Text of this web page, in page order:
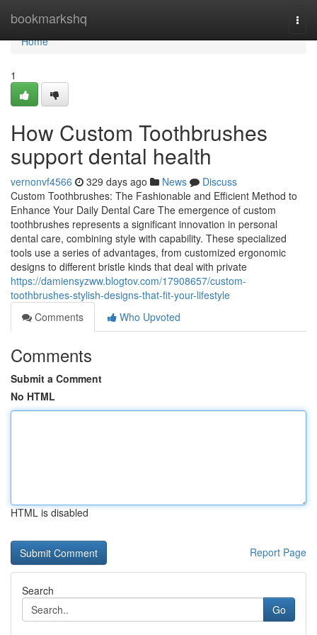
bookmarkshq
Home
Home
1
How Custom Toothbrushes
support dental health
vernonvf4566 329 days ago News
Discuss
Custom Toothbrushes: The Fashionable and Efficient Method to
Enhance Your Daily Dental Care The emergence of custom
toothbrushes represents a significant innovation in personal
dental care, combining style with capability. These specialized
tools use a series of advantages, from customized ergonomic
designs to different bristle kinds that deal with private
https://damiensyzww.blogtov.com/17908657/custom-
toothbrushes-stylish-designs-that-fit-your-lifestyle
Comments
Who Upvoted
Comments
Submit a Comment
No HTML
HTML is disabled
Report Page
Search
Go